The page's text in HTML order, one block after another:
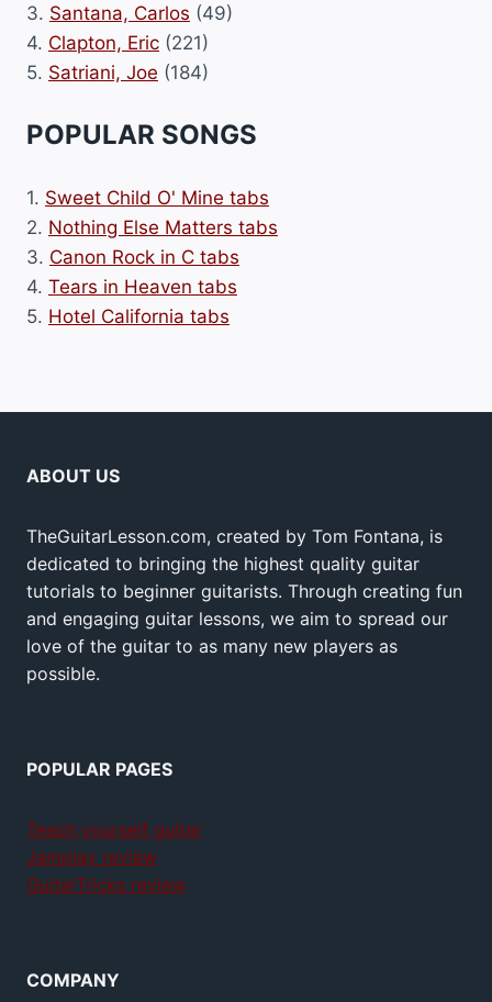
3. Santana, Carlos (49)
4. Clapton, Eric (221)
5. Satriani, Joe (184)
POPULAR SONGS
1. Sweet Child O' Mine tabs
2. Nothing Else Matters tabs
3. Canon Rock in C tabs
4. Tears in Heaven tabs
5. Hotel California tabs
ABOUT US
TheGuitarLesson.com, created by Tom Fontana, is
dedicated to bringing the highest quality guitar
tutorials to beginner guitarists. Through creating fun
and engaging guitar lessons, we aim to spread our
love of the guitar to as many new players as
possible.
POPULAR PAGES
Teach yourself guitar
Jamplay review
GuitarTricks review
COMPANY